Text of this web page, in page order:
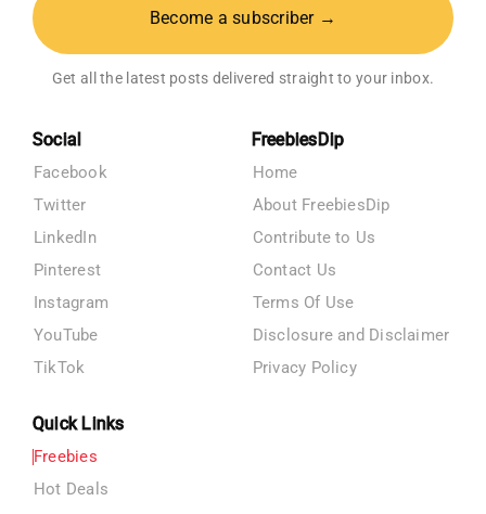
Become a subscriber →
Get all the latest posts delivered straight to your inbox.
Social
Facebook
Twitter
LinkedIn
Pinterest
Instagram
YouTube
TikTok
FreebiesDip
Home
About FreebiesDip
Contribute to Us
Contact Us
Terms Of Use
Disclosure and Disclaimer
Privacy Policy
Quick Links
Freebies
Hot Deals